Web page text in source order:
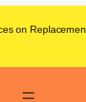
on